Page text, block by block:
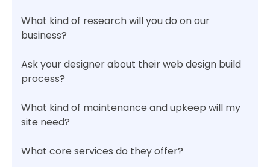
What kind of research will you do on our
business?
Ask your designer about their web design build
process?
What kind of maintenance and upkeep will my
site need?
What core services do they offer?